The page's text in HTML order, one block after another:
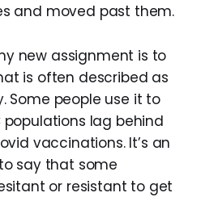
and moved past them.
new assignment is to
is often described as
Some people use it to
populations lag behind
vaccinations. It’s an
say that some
or resistant to get